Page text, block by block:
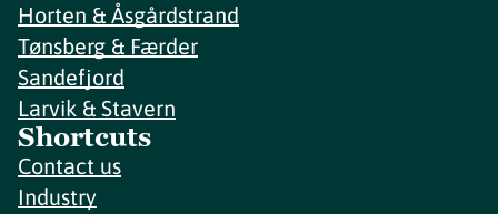
Horten & Åsgårdstrand
Tønsberg & Færder
Sandefjord
Larvik & Stavern
Shortcuts
Contact us
Industry